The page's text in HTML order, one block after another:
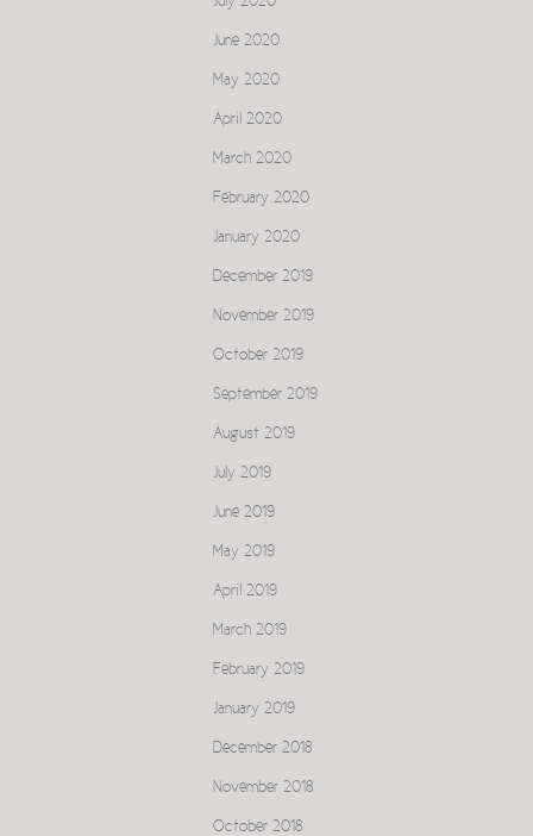
June 2020
May 2020
April 2020
March 2020
February 2020
January 2020
December 2019
November 2019
October 2019
September 2019
August 2019
July 2019
June 2019
May 2019
April 2019
March 2019
February 2019
January 2019
December 2018
November 2018
October 2018